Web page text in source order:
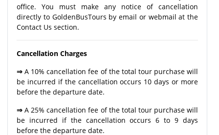
office. You must make any notice of cancellation
directly to GoldenBusTours by email or webmail at the
Contact Us section.
Cancellation Charges
⇒A 10% cancellation fee of the total tour purchase will
be incurred if the cancellation occurs 10 days or more
before the departure date.
⇒A 25% cancellation fee of the total tour purchase will
be incurred if the cancellation occurs 6 to 9 days
before the departure date.